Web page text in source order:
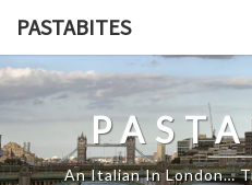
content
PASTABITES
An Italian In London…